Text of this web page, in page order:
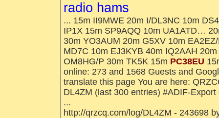
radio hams
... 15m II9MWE 20m I/DL3NC 10m
IP1X 15m SP9AQQ 10m UA1ATD…
30m YO3AUM 20m G5XV 10m
MD7C 10m EJ3KYB 40m IQ2AAH
OM8HG/P 30m TK5K 15m PC38EU
online: 273 and 1568 Guests and
translate this page You are here:
DL4ZM (last 300 entries) #ADIF-
...
http://qrzcq.com/log/DL4ZM - 243698